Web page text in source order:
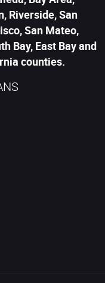
Riverside, San
San Mateo,
Bay, East Bay and
counties.